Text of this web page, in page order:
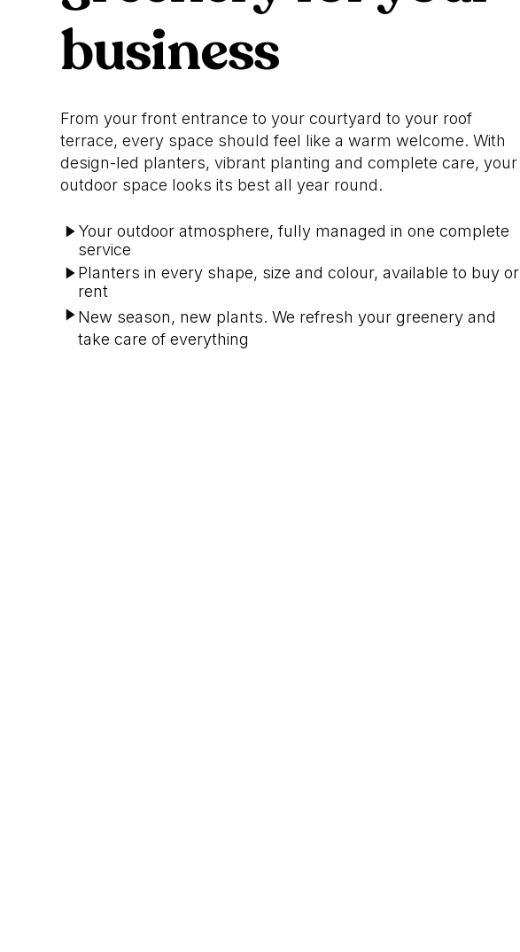
business
From your front entrance to your courtyard to your roof
terrace, every space should feel like a warm welcome. With
design-led planters, vibrant planting and complete care, your
outdoor space looks its best all year round.
Your outdoor atmosphere, fully managed in one complete
service
Planters in every shape, size and colour, available to buy or
rent
New season, new plants. We refresh your greenery and
take care of everything